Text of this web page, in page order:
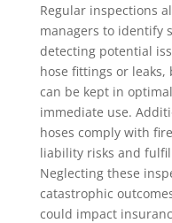
Regular inspections
managers to identify
detecting potential
hose fittings or leaks,
can be kept in
immediate use.
hoses comply with
liability risks and
Neglecting these
catastrophic
could impact